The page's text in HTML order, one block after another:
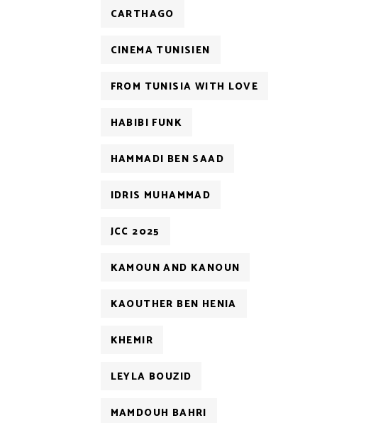
CARTHAGO
CINEMA TUNISIEN
FROM TUNISIA WITH LOVE
HABIBI FUNK
HAMMADI BEN SAAD
IDRIS MUHAMMAD
JCC 2025
KAMOUN AND KANOUN
KAOUTHER BEN HENIA
KHEMIR
LEYLA BOUZID
MAMDOUH BAHRI